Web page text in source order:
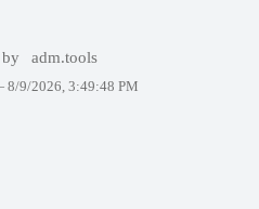
adm.tools
8/9/2026, 3:49:48 PM